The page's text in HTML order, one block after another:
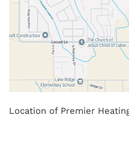
Location of Premier